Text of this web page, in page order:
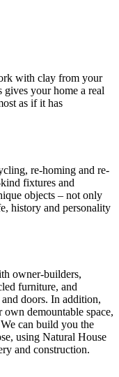
with clay from your
gives your home a real
as if it has
re-homing and re-
fixtures and
objects – not only
history and personality
owner-builders,
furniture, and
doors. In addition,
demountable space,
can build you the
using Natural House
and construction.